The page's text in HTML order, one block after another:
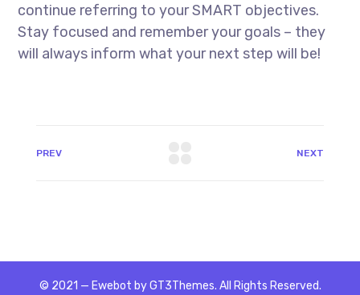
continue referring to your SMART objectives.
Stay focused and remember your goals – they
will always inform what your next step will be!
PREV NEXT
© 2021 — Ewebot by GT3Themes. All Rights Reserved.